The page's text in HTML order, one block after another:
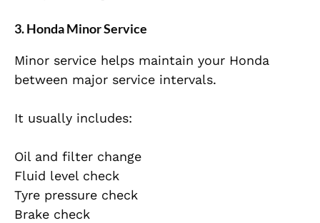
3. Honda Minor Service
Minor service helps maintain your Honda
between major service intervals.
It usually includes:
Oil and filter change
Fluid level check
Tyre pressure check
Brake check